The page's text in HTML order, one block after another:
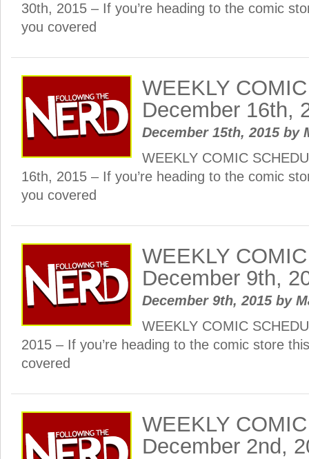
30th, 2015 – If you’re heading to the comic
you covered
WEEKLY
December 16th,
December 15th, 2015 by
WEEKLY COMIC
16th, 2015 – If you’re heading to the comic
you covered
WEEKLY
December 9th,
December 9th, 2015 by
WEEKLY COMIC
2015 – If you’re heading to the comic store
covered
WEEKLY
December 2nd,